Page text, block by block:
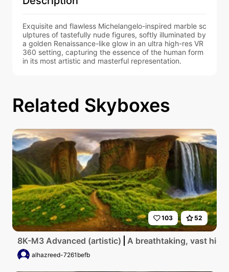
Exquisite and flawless Michelangelo-inspired marble sc
ulptures of tastefully nude figures, softly illuminated by
a golden Renaissance-like glow in an ultra high-res VR
360 setting, capturing the essence of the human form
in its most artistic and masterful representation.
Related Skyboxes
103 52
8K-M3 Advanced (artistic) A breathtaking, vast
alhazreed-7261befb